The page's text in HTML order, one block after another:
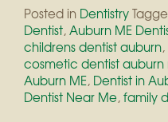
Posted in Dentistry
Dentist,Auburn ME
childrens dentist auburn,
cosmetic dentist auburn
Auburn ME, Dentist in
Dentist Near Me,family